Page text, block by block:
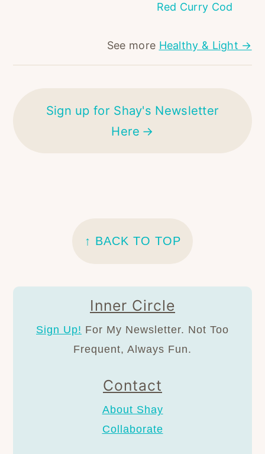
Red Curry Cod
See more Healthy & Light →
Sign up for Shay's Newsletter
Here
↑ BACK TO TOP
Inner Circle
Sign Up! For My Newsletter. Not Too
Frequent, Always Fun.
Contact
About Shay
Collaborate